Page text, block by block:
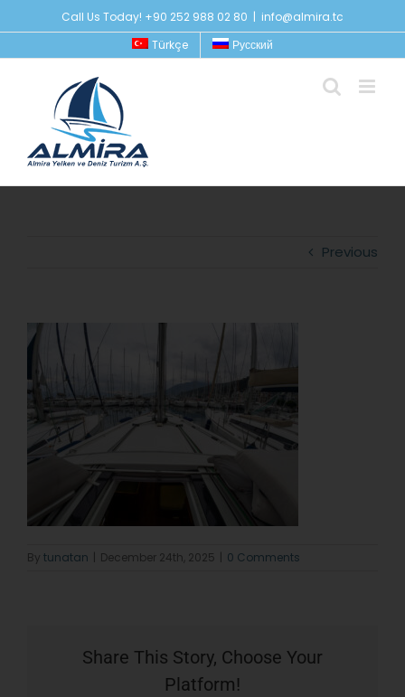
to
Call Us Today! +90 252 988 02 80 | info@almira.tc
Türkçe
Русский
Previous
By tunatan December 24th, 2025 0 Comments
Share This Story, Choose Your
Platform!